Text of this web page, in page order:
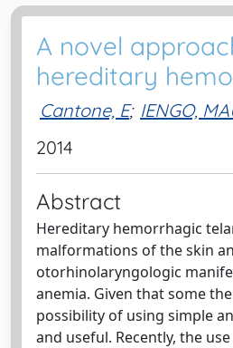
A novel
hereditary
Cantone, E; IENGO,
2014
Abstract
Hereditary hemorrhagic
malformations of the skin
otorhinolaryngologic
anemia. Given that some
possibility of using simple
and useful. Recently, the